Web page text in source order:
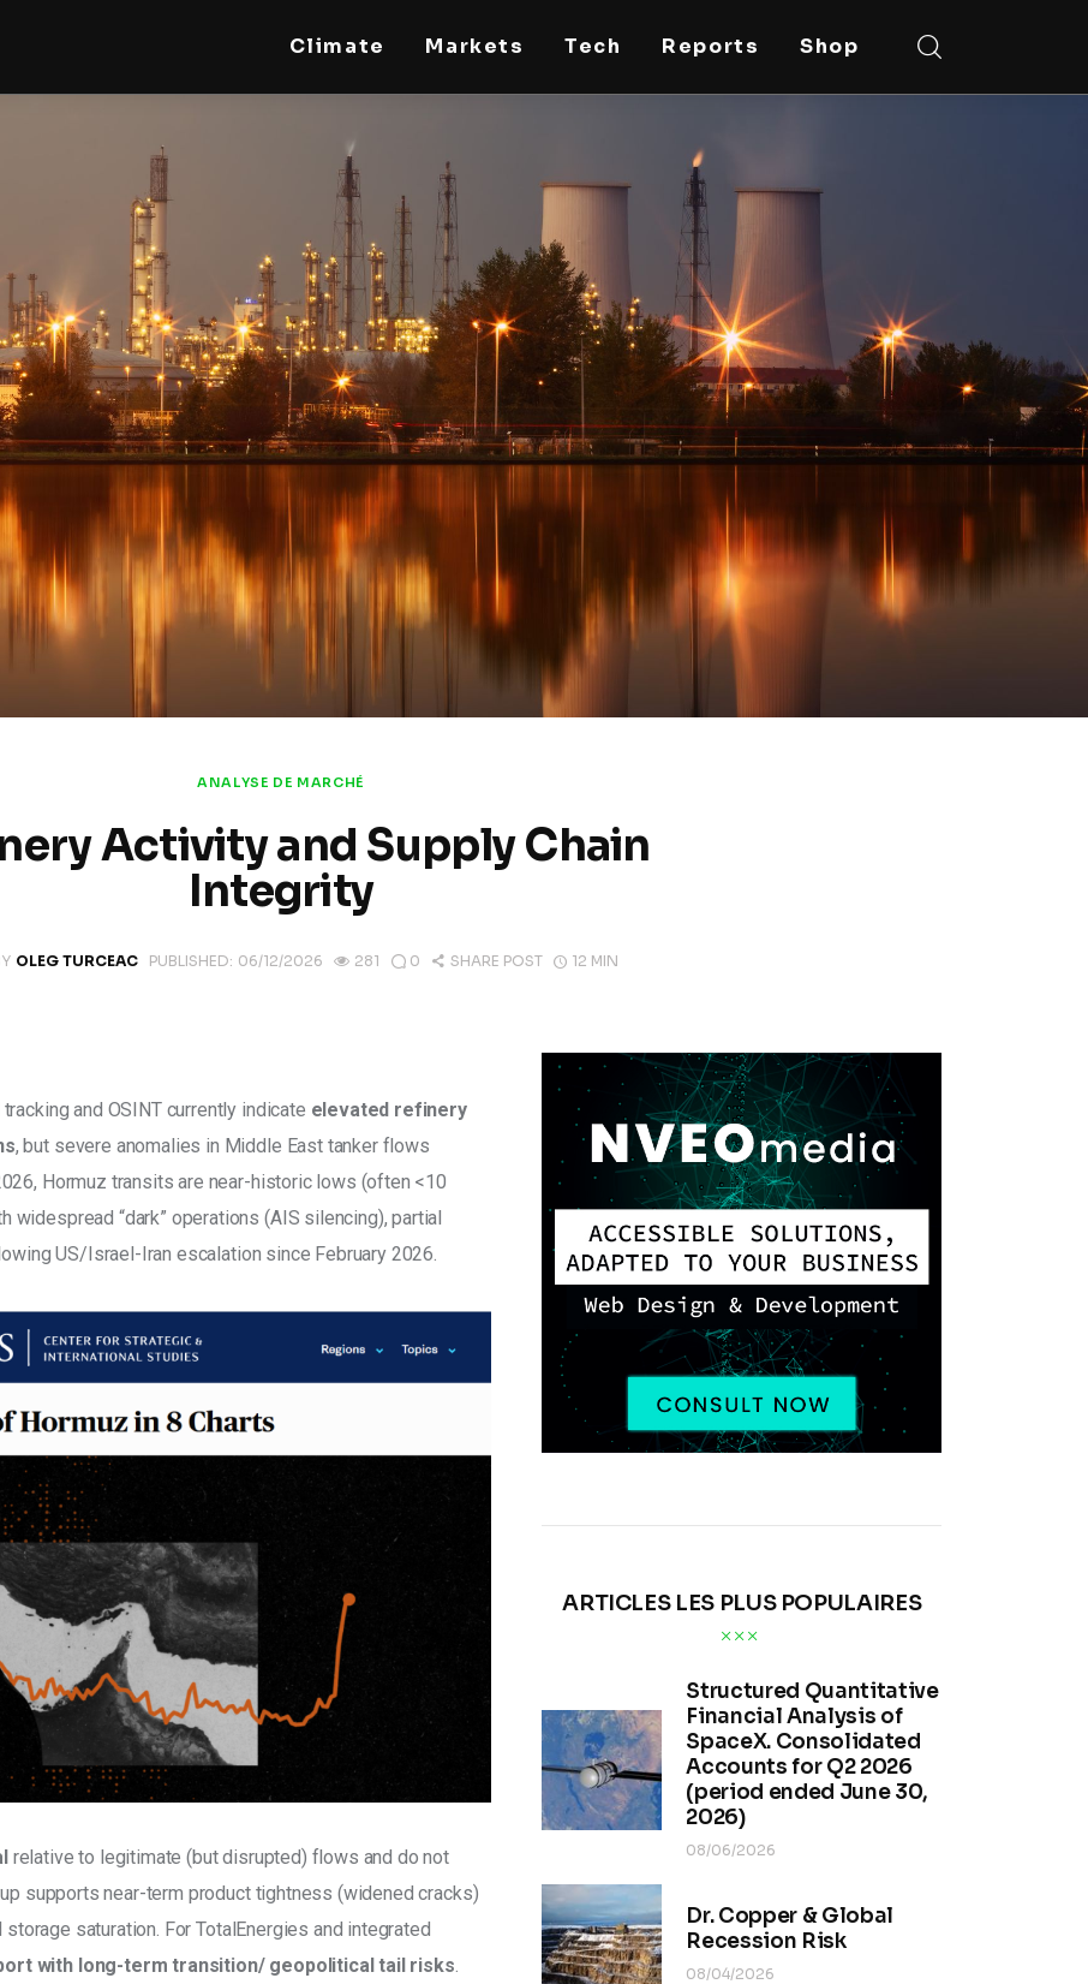
Climate Markets Tech Reports Shop
STEELLDY
key areas: ◙ Economic and financial statistical
modeling via our DaaS & SaaS software
(macroeconomic index platform). Analysis of
the transition to a multipolar world:
stablecoins, gold, copper, precious metals,
industrial metals, oil, dollars, euros, yuan, yen,
rubles, CBDC, BISIH, mBridge, Unified Ledger,
BRICS, and global regulations. ◙ Web3 Law &
Taxation Legal and Tax structuring of
blockchain-based projects, RWA,
tokenization, cryptocurrency (stablecoins,
CBDC), decentralized autonomous
organizations (DAO), MiCA compliance, ISO
20022, AI, MANBRIC/biotech technologies,
robotics, smart cities, and ESG taxonomy.
ANALYSE DE MARCHÉ
Activity and Supply Chain
Integrity
OLEG TURCEAC PUBLISHED: 06/12/2026 281 0 SHARE POST 12 MIN
and OSINT currently indicate elevated refinery
, but severe anomalies in Middle East tanker flows
Hormuz transits are near-historic lows (often <10
“dark” operations (AIS silencing), partial
US/Israel-Iran escalation since February 2026.
relative to legitimate (but disrupted) flows and do not
supports near-term product tightness (widened cracks)
saturation. For TotalEnergies and integrated
with long-term transition/ geopolitical tail risks.
ARTICLES LES PLUS POPULAIRES
Structured Quantitative
Financial Analysis of
SpaceX. Consolidated
Accounts for Q2 2026
(period ended June 30,
2026)
08/06/2026
Dr. Copper & Global
Recession Risk
08/04/2026